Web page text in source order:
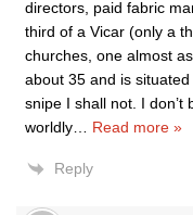
directors, paid fabric
third of a Vicar (only a
churches, one almost
about 35 and is
snipe I shall not. I
worldly
Read more »
Reply